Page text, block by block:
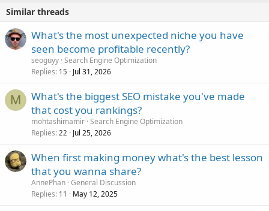
Similar threads
What's the most unexpected niche you have
seen become profitable recently?
seoguyy Search Engine Optimization
Replies 15 Jul 31, 2026
M
What's the biggest SEO mistake you've made
that cost you rankings?
mohtashimamir Search Engine Optimization
Replies 22 Jul 25, 2026
When first making money what's the best lesson
that you wanna share?
AnnePhan General Discussion
Replies 11 May 12, 2025